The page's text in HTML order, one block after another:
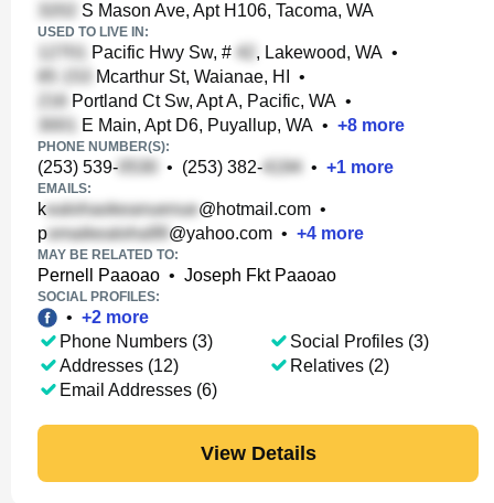
S Mason Ave, Apt H106, Tacoma, WA
USED TO LIVE IN:
Pacific Hwy Sw, # , Lakewood, WA •
Mcarthur St, Waianae, HI
•
Portland Ct Sw, Apt A, Pacific, WA •
E Main, Apt D6, Puyallup, WA • +8 more
PHONE NUMBER(S):
(253) 539- • (253) 382- • +1 more
EMAILS:
k @hotmail.com •
p
@yahoo.com • +4 more
MAY BE RELATED TO:
Pernell Paaoao • Joseph Fkt Paaoao
SOCIAL PROFILES:
• +2 more
Phone Numbers (3)
Addresses (12)
Email Addresses (6)
Social Profiles (3)
Relatives (2)
View Details